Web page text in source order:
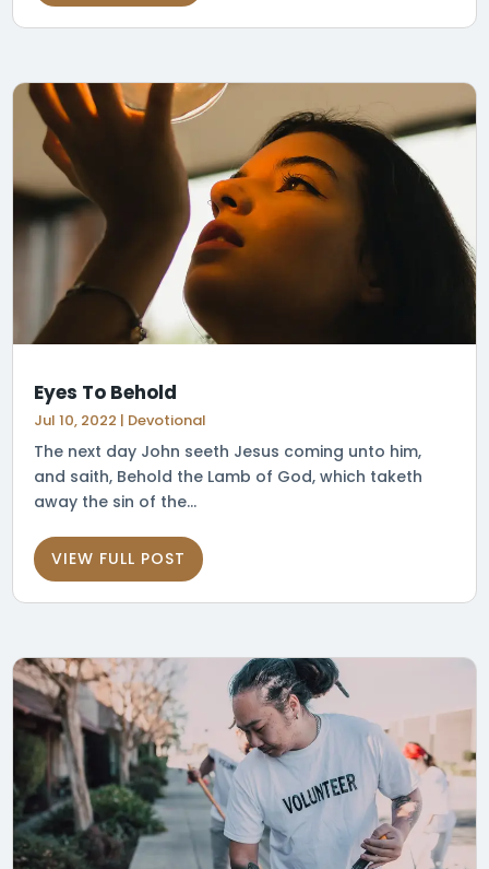
Eyes To Behold
Jul 10, 2022 | Devotional
The next day John seeth Jesus coming unto him,
and saith, Behold the Lamb of God, which taketh
away the sin of the...
VIEW FULL POST